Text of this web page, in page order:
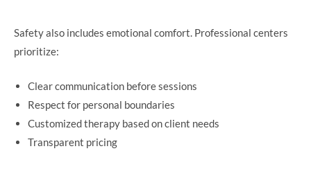
Safety also includes emotional comfort. Professional centers
prioritize:
Clear communication before sessions
Respect for personal boundaries
Customized therapy based on client needs
Transparent pricing